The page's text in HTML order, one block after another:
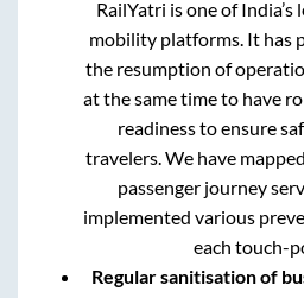
RailYatri is one of
mobility platforms. It has
the resumption of
at the same time to have
readiness to ensure
travelers. We have
passenger journey
implemented various
each touch-
Regular sanitisation of